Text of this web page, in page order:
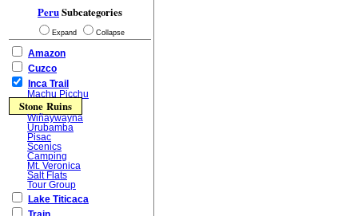
PeruSubcategories
Expand Collapse
Amazon
Cuzco
Inca Trail
Machu Picchu
Stone Ruins
Wiñaywayna
Urubamba
Pisac
Scenics
Camping
Mt. Veronica
Salt Flats
Tour Group
Lake Titicaca